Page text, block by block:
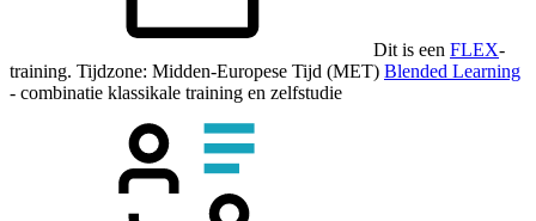
Dit is een FLEX-
training. Tijdzone: Midden-Europese Tijd (MET) Blended Learning
- combinatie klassikale training en zelfstudie